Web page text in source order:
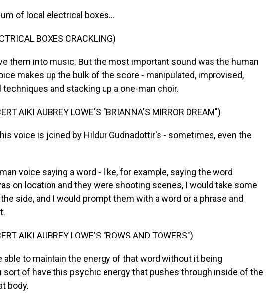
of local electrical boxes...
BOXES CRACKLING)
them into music. But the most important sound was the human
makes up the bulk of the score - manipulated, improvised,
and stacking up a one-man choir.
AIKI AUBREY LOWE'S "BRIANNA'S MIRROR DREAM")
his voice is joined by Hildur Gudnadottir's - sometimes, even the
voice saying a word - like, for example, saying the word
on location and they were shooting scenes, I would take some
side, and I would prompt them with a word or a phrase and
AIKI AUBREY LOWE'S "ROWS AND TOWERS")
able to maintain the energy of that word without it being
sort of have this psychic energy that pushes through inside of the
body.